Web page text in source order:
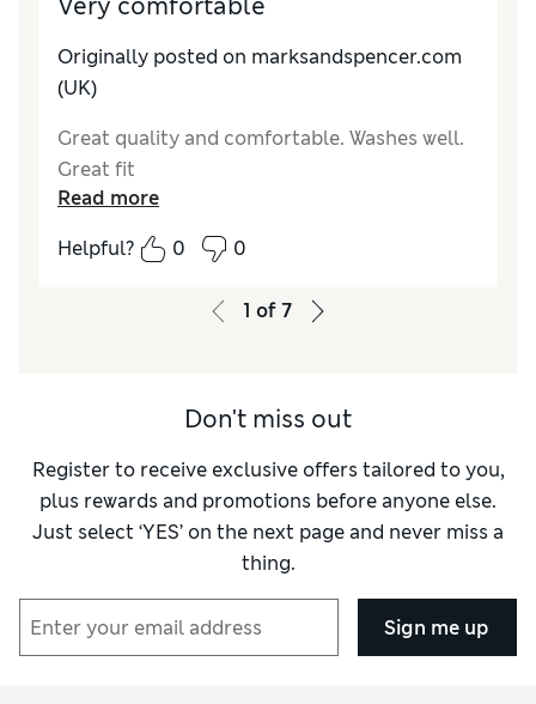
Very comfortable
Originally posted on marksandspencer.com
(UK)
Great quality and comfortable. Washes well.
Great fit
Read more
Helpful?
0 0
1 of7
Don't miss out
Register to receive exclusive offers tailored to you,
plus rewards and promotions before anyone else.
Just select ‘YES’ on the next page and never miss a
thing.
Sign me up